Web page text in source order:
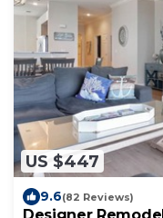
US $447
9.6(82 Reviews)